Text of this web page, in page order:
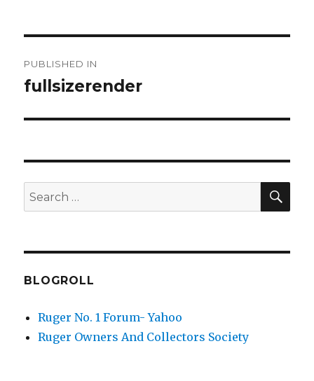
navigation
PUBLISHED IN
fullsizerender
Search
for:
BLOGROLL
Ruger No. 1 Forum- Yahoo
Ruger Owners And Collectors Society